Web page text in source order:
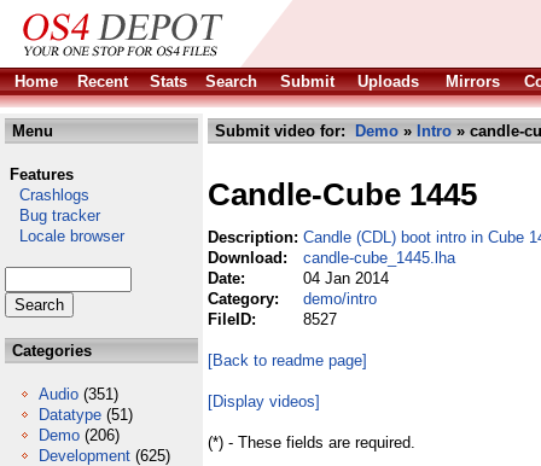
Home Recent Stats Search Submit Uploads Mirrors
Menu
Features
Crashlogs
Bug tracker
Locale browser
Categories
Audio (351)
Datatype (51)
Demo (206)
Development (625)
Submit video for: Demo » Intro » candle-
Candle-Cube 1445
Description: Candle (CDL) boot intro in Cube
Download:
candle-cube_1445.lha
Date:
04 Jan 2014
Category:
demo/intro
FileID:
8527
[Back to readme page]
[Display videos]
(*) - These fields are required.